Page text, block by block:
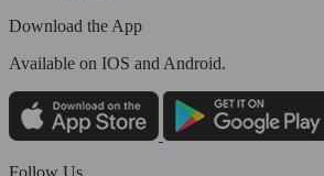
Download the App
Available on IOS and Android.